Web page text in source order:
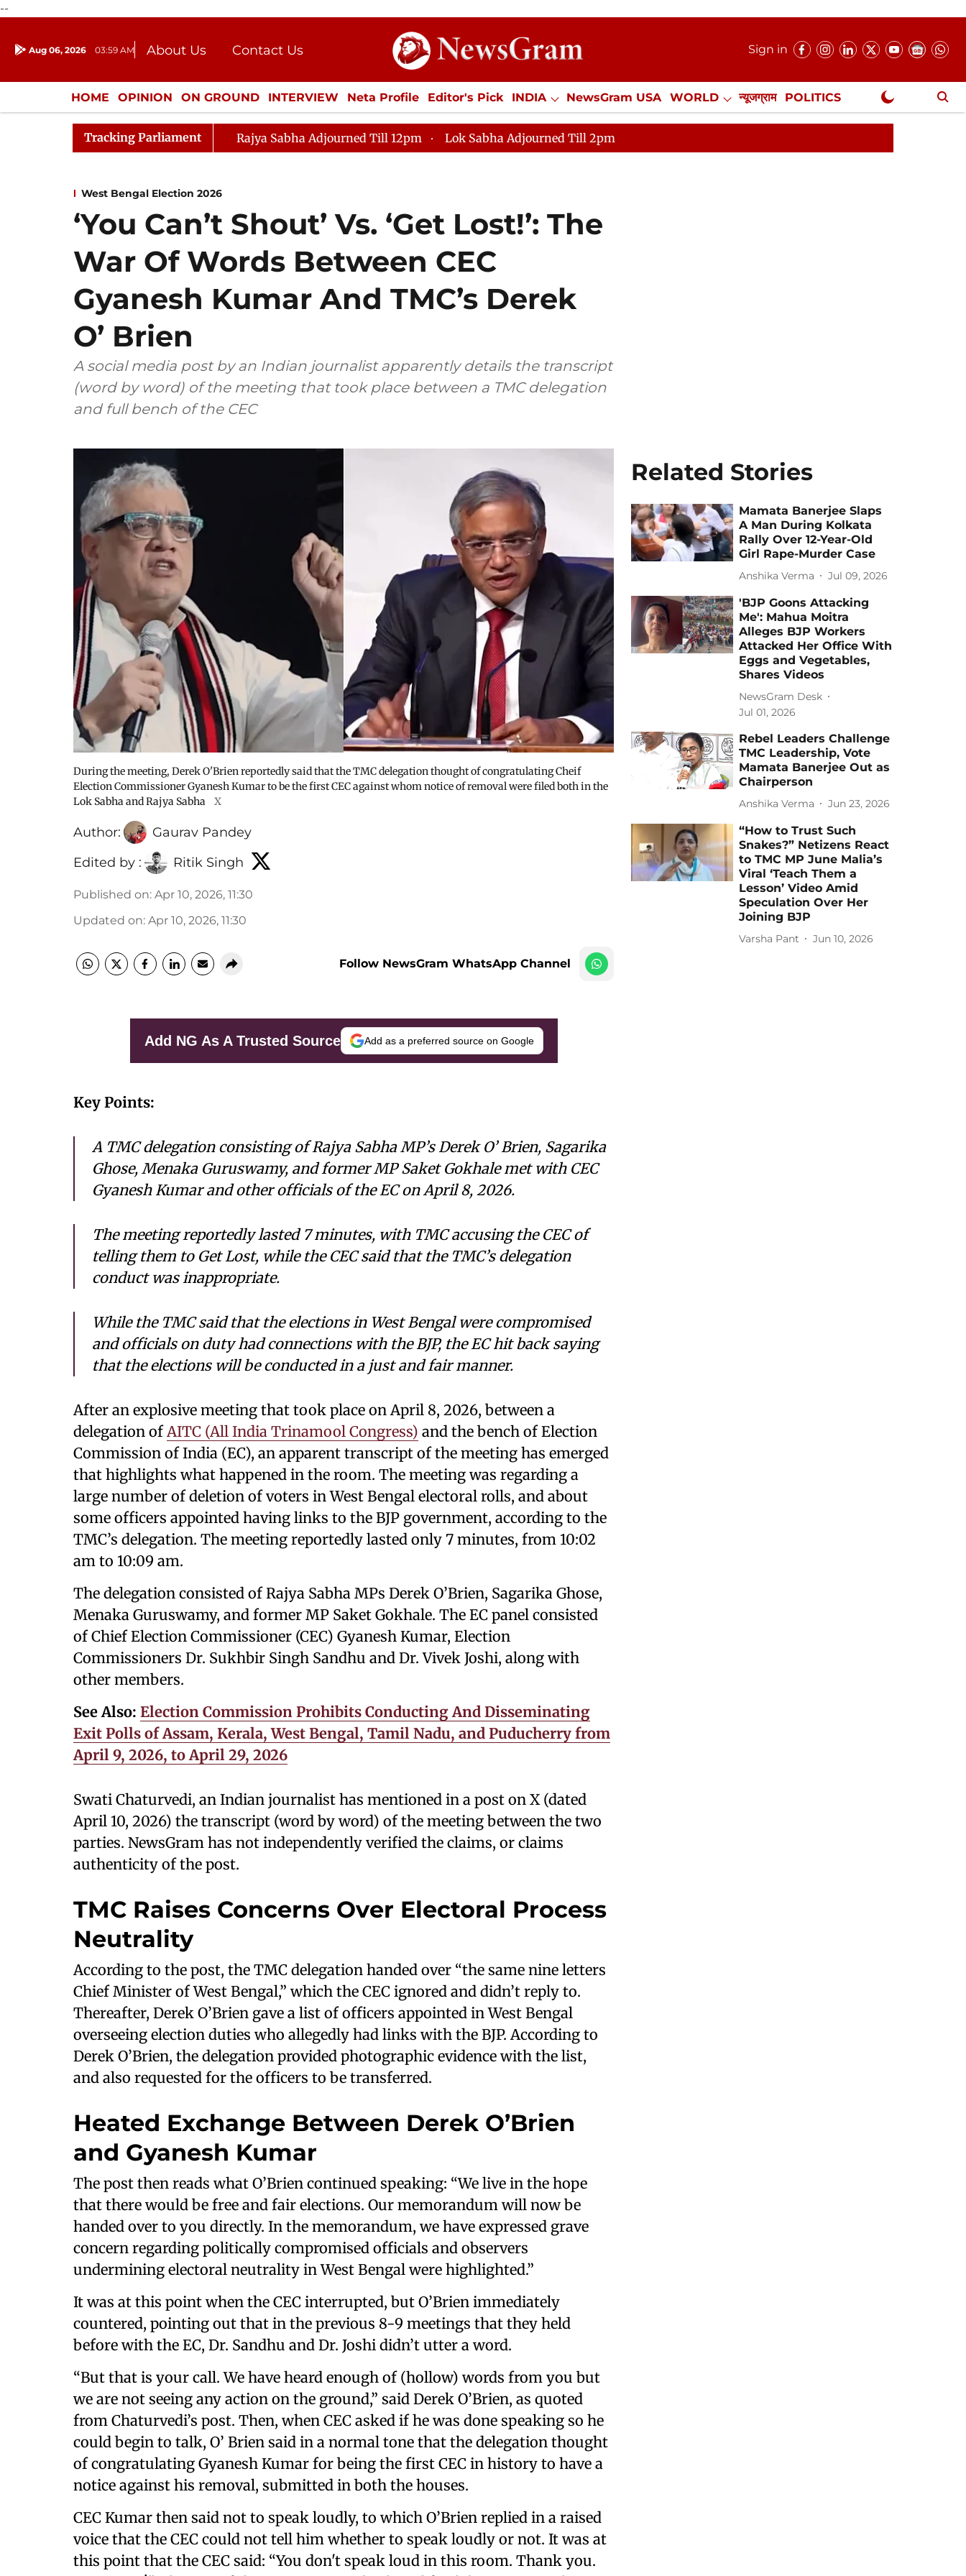
--
Aug 06, 2026 03:59 AM About Us
Contact Us
Donation
Press Kit
Sign in
HOME OPINION ON GROUND INTERVIEW Neta Profile Editor's Pick INDIA NewsGram USA WORLD न्यूजग्राम POLITICS
ENTERTAINMENT CULTURE LIFESTYLE ECONOMY SPORTS Jobs / Internships Misc. NewsGram Exclusive
Tracking Parliament Rajya Sabha Adjourned Till 12pm Lok Sabha Adjourned Till 2pm
West Bengal Election 2026
‘You Can’t Shout’ Vs. ‘Get Lost!’: The
War Of Words Between CEC
Gyanesh Kumar And TMC’s Derek
O’ Brien
A social media post by an Indian journalist apparently details the transcript
(word by word) of the meeting that took place between a TMC delegation
and full bench of the CEC
During the meeting, Derek O'Brien reportedly said that the TMC delegation thought of congratulating Cheif
Election Commissioner Gyanesh Kumar to be the first CEC against whom notice of removal were filed both in the
Lok Sabha and Rajya Sabha
X
Author:
Gaurav Pandey
Edited by :
Ritik Singh
Published on: Apr 10, 2026, 11:30
Updated on: Apr 10, 2026, 11:30
Follow NewsGram WhatsApp Channel
Add NG As A Trusted Source Add as a preferred source on Google
Key Points:
A TMC delegation consisting of Rajya Sabha MP’s Derek O’ Brien, Sagarika
Ghose, Menaka Guruswamy, and former MP Saket Gokhale met with CEC
Gyanesh Kumar and other officials of the EC on April 8, 2026.
The meeting reportedly lasted 7 minutes, with TMC accusing the CEC of
telling them to Get Lost, while the CEC said that the TMC’s delegation
conduct was inappropriate.
While the TMC said that the elections in West Bengal were compromised
and officials on duty had connections with the BJP, the EC hit back saying
that the elections will be conducted in a just and fair manner.
After an explosive meeting that took place on April 8, 2026, between a
delegation ofAITC (All India Trinamool Congress) and the bench of Election
Commission of India (EC), an apparent transcript of the meeting has emerged
that highlights what happened in the room. The meeting was regarding a
large number of deletion of voters in West Bengal electoral rolls, and about
some officers appointed having links to the BJP government, according to the
TMC’s delegation. The meeting reportedly lasted only 7 minutes, from 10:02
am to 10:09 am.
The delegation consisted of Rajya Sabha MPs Derek O’Brien, Sagarika Ghose,
Menaka Guruswamy, and former MP Saket Gokhale. The EC panel consisted
of Chief Election Commissioner (CEC) Gyanesh Kumar, Election
Commissioners Dr. Sukhbir Singh Sandhu and Dr. Vivek Joshi, along with
other members.
See Also: Election Commission Prohibits Conducting And Disseminating
Exit Polls of Assam, Kerala, West Bengal, Tamil Nadu, and Puducherry from
April 9, 2026, to April 29, 2026
Swati Chaturvedi, an Indian journalist has mentioned in a post on X (dated
April 10, 2026) the transcript (word by word) of the meeting between the two
parties. NewsGram has not independently verified the claims, or claims
authenticity of the post.
TMC Raises Concerns Over Electoral Process
Neutrality
According to the post, the TMC delegation handed over “the same nine letters
Chief Minister of West Bengal,” which the CEC ignored and didn’t reply to.
Thereafter, Derek O’Brien gave a list of officers appointed in West Bengal
overseeing election duties who allegedly had links with the BJP. According to
Derek O’Brien, the delegation provided photographic evidence with the list,
and also requested for the officers to be transferred.
Heated Exchange Between Derek O’Brien
and Gyanesh Kumar
The post then reads what O’Brien continued speaking: “We live in the hope
that there would be free and fair elections. Our memorandum will now be
handed over to you directly. In the memorandum, we have expressed grave
concern regarding politically compromised officials and observers
undermining electoral neutrality in West Bengal were highlighted.”
It was at this point when the CEC interrupted, but O’Brien immediately
countered, pointing out that in the previous 8-9 meetings that they held
before with the EC, Dr. Sandhu and Dr. Joshi didn’t utter a word.
“But that is your call. We have heard enough of (hollow) words from you but
we are not seeing any action on the ground,” said Derek O’Brien, as quoted
from Chaturvedi’s post. Then, when CEC asked if he was done speaking so he
could begin to talk, O’ Brien said in a normal tone that the delegation thought
of congratulating Gyanesh Kumar for being the first CEC in history to have a
notice against his removal, submitted in both the houses.
CEC Kumar then said not to speak loudly, to which O’Brien replied in a raised
voice that the CEC could not tell him whether to speak loudly or not. It was at
this point that the CEC said: “You don't speak loud in this room. Thank you.
Related Stories
Mamata Banerjee Slaps
A Man During Kolkata
Rally Over 12-Year-Old
Girl Rape-Murder Case
Anshika Verma Jul 09, 2026
'BJP Goons Attacking
Me': Mahua Moitra
Alleges BJP Workers
Attacked Her Office With
Eggs and Vegetables,
Shares Videos
NewsGram Desk
Jul 01, 2026
Rebel Leaders Challenge
TMC Leadership, Vote
Mamata Banerjee Out as
Chairperson
Anshika Verma Jun 23, 2026
“How to Trust Such
Snakes?” Netizens React
to TMC MP June Malia’s
Viral ‘Teach Them a
Lesson’ Video Amid
Speculation Over Her
Joining BJP
Varsha Pant Jun 10, 2026